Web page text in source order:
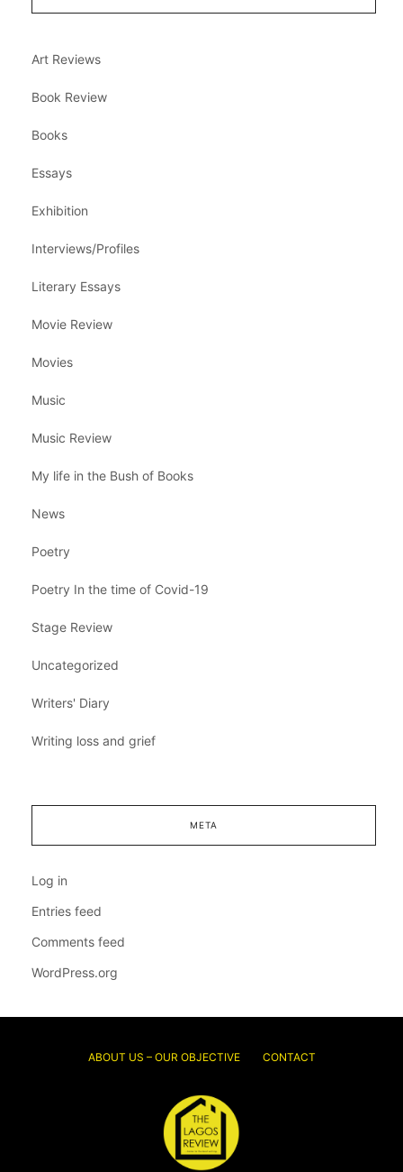
Art Reviews
Book Review
Books
Essays
Exhibition
Interviews/Profiles
Literary Essays
Movie Review
Movies
Music
Music Review
My life in the Bush of Books
News
Poetry
Poetry In the time of Covid-19
Stage Review
Uncategorized
Writers' Diary
Writing loss and grief
META
Log in
Entries feed
Comments feed
WordPress.org
ABOUT US – OUR OBJECTIVE CONTACT